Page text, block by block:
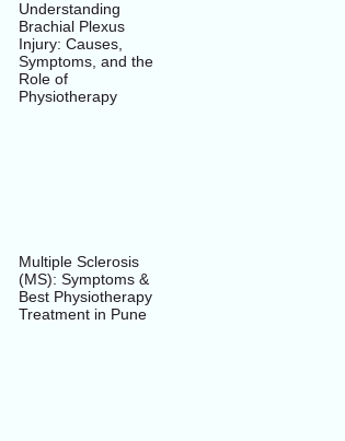
Understanding
Brachial Plexus
Injury: Causes,
Symptoms, and the
Role of
Physiotherapy
Multiple Sclerosis
(MS): Symptoms &
Best Physiotherapy
Treatment in Pune